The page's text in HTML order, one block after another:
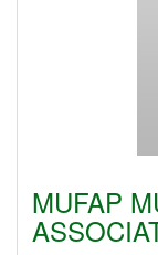
MUFAP